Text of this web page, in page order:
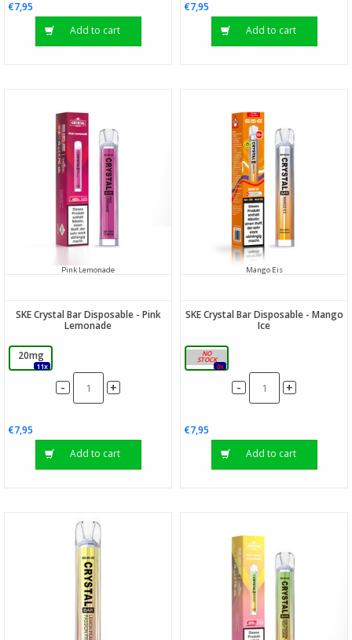
€7,95
Add to cart
€7,95
Add to cart
Pink Lemonade
SKE Crystal Bar Disposable - Pink
Lemonade
20mg
11x
- +
€7,95
Add to cart
Mango Eis
SKE Crystal Bar Disposable - Mango
Ice
20mg
0x
- +
€7,95
Add to cart